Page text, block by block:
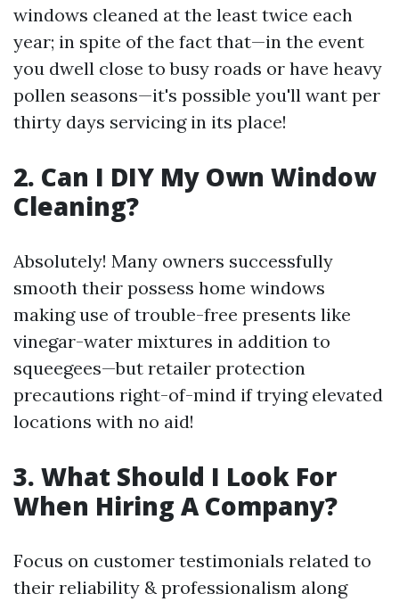
windows cleaned at the least twice each
year; in spite of the fact that—in the event
you dwell close to busy roads or have heavy
pollen seasons—it's possible you'll want per
thirty days servicing in its place!
2. Can I DIY My Own Window
Cleaning?
Absolutely! Many owners successfully
smooth their possess home windows
making use of trouble-free presents like
vinegar-water mixtures in addition to
squeegees—but retailer protection
precautions right-of-mind if trying elevated
locations with no aid!
3. What Should I Look For
When Hiring A Company?
Focus on customer testimonials related to
their reliability & professionalism along